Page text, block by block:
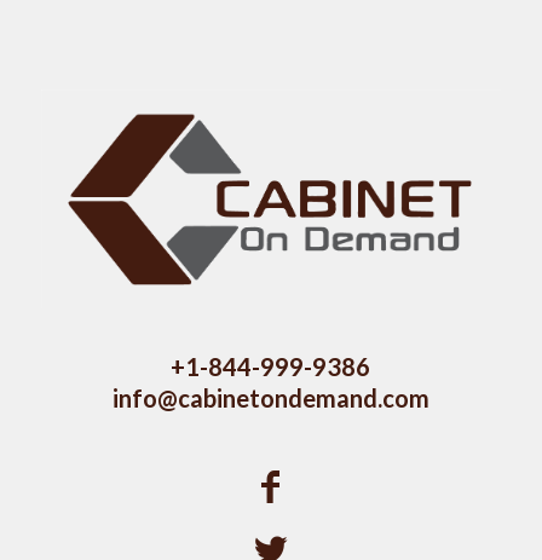
+1-844-999-9386
info@cabinetondemand.com